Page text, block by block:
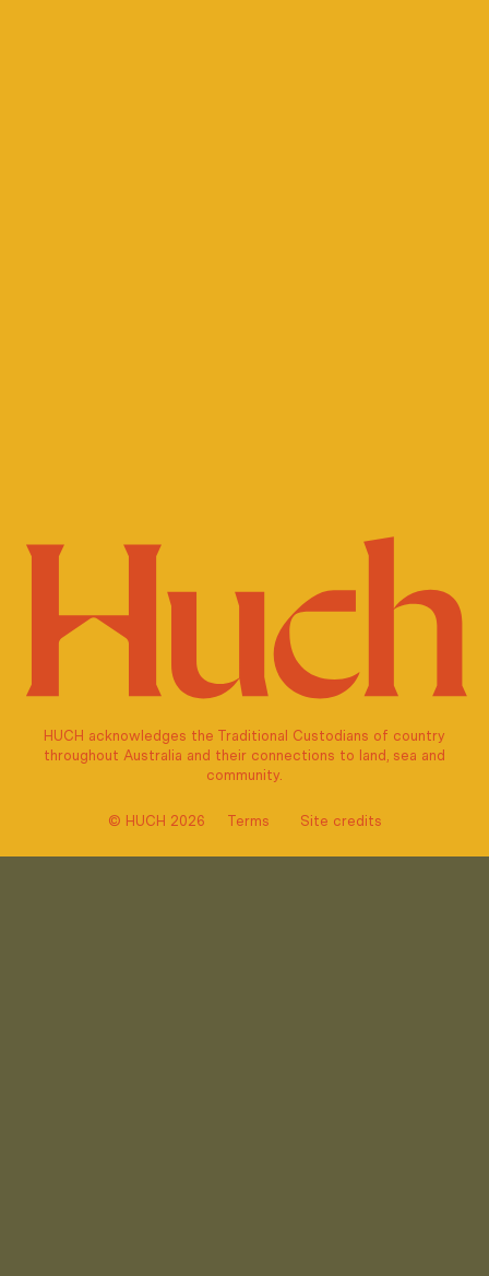
HUCH acknowledges the Traditional Custodians of country
throughout Australia and their connections to land, sea and
community.
© HUCH 2026 Terms Site credits